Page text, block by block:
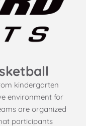
kindergarten
environment for
are organized
participants